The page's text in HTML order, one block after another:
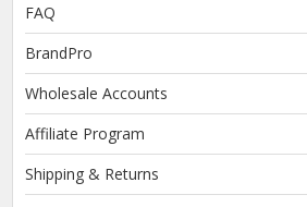
FAQ
BrandPro
Wholesale Accounts
Affiliate Program
Shipping & Returns